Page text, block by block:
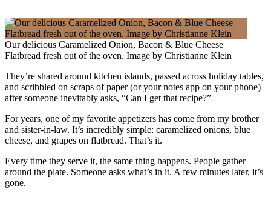
Our delicious Caramelized Onion, Bacon & Blue Cheese
Flatbread fresh out of the oven. Image by Christianne Klein
They’re shared around kitchen islands, passed across holiday tables,
and scribbled on scraps of paper (or your notes app on your phone)
after someone inevitably asks, “Can I get that recipe?”
For years, one of my favorite appetizers has come from my brother
and sister-in-law. It’s incredibly simple: caramelized onions, blue
cheese, and grapes on flatbread. That’s it.
Every time they serve it, the same thing happens. People gather
around the plate. Someone asks what’s in it. A few minutes later, it’s
gone.